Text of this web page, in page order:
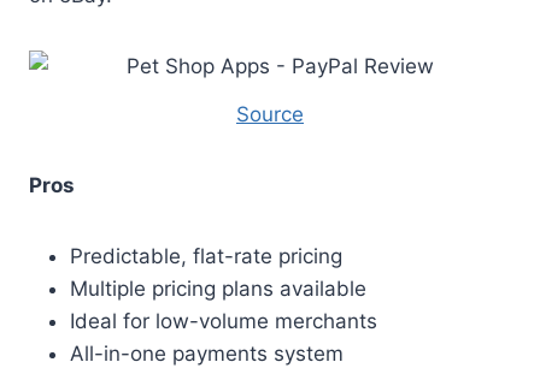
Source
Pros
Predictable, flat-rate pricing
Multiple pricing plans available
Ideal for low-volume merchants
All-in-one payments system